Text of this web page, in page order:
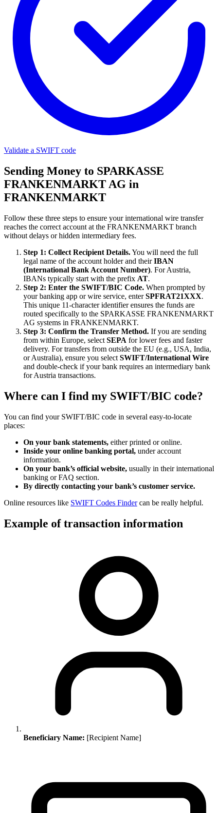
Validate a SWIFT code
Sending Money to SPARKASSE
FRANKENMARKT AG in
FRANKENMARKT
Follow these three steps to ensure your international wire transfer
reaches the correct account at the FRANKENMARKT branch
without delays or hidden intermediary fees.
Step 1: Collect Recipient Details.You will need the full
legal name of the account holder and theirIBAN
(International Bank Account Number). For Austria,
IBANs typically start with the prefix AT.
Step 2: Enter the SWIFT/BIC Code. When prompted by
your banking app or wire service, enterSPFRAT21XXX.
This unique 11-character identifier ensures the funds are
routed specifically to the SPARKASSE FRANKENMARKT
AG systems in FRANKENMARKT.
Step 3: Confirm the Transfer Method. If you are sending
from within Europe, select SEPA for lower fees and faster
delivery. For transfers from outside the EU (e.g., USA, India,
or Australia), ensure you select SWIFT/International Wire
and double-check if your bank requires an intermediary bank
for Austria transactions.
Where can I find my SWIFT/BIC code?
You can find your SWIFT/BIC code in several easy-to-locate
places:
On your bank statements, either printed or online.
Inside your online banking portal, under account
information.
On your bank’s official website, usually in their international
banking or FAQ section.
By directly contacting your bank’s customer service.
Online resources like SWIFT Codes Findercan be really helpful.
Example of transaction information
Beneficiary Name: [Recipient Name]